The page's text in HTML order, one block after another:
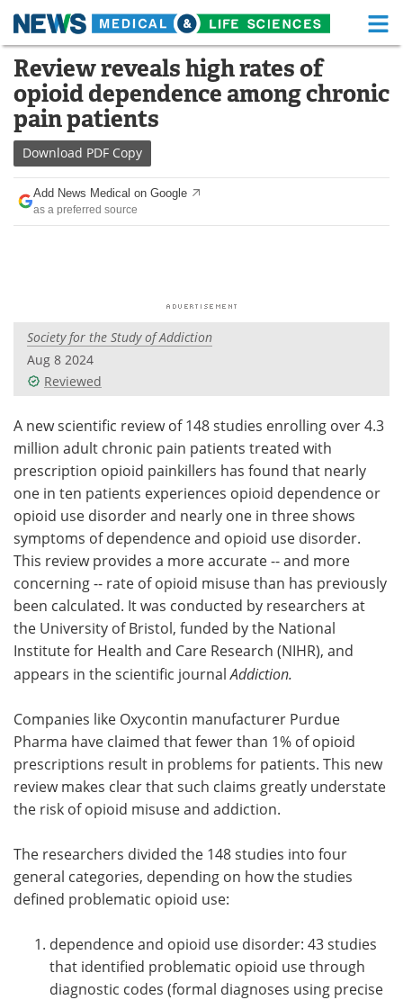
Skip
content
Medical Home Life Sciences Home
About Functional Food
News
Drugs
Interviews White Papers
Videos
Meet the Team Advertise
Search Become a Member
Review reveals high rates of
opioid dependence among chronic
pain patients
Download PDF Copy
Add News Medical on Google
as a preferred source
Society for the Study of Addiction
Aug 8 2024
Reviewed
A new scientific review of 148 studies enrolling over 4.3
million adult chronic pain patients treated with
prescription opioid painkillers has found that nearly
one in ten patients experiences opioid dependence or
opioid use disorder and nearly one in three shows
symptoms of dependence and opioid use disorder.
This review provides a more accurate -- and more
concerning -- rate of opioid misuse than has previously
been calculated. It was conducted by researchers at
the University of Bristol, funded by the National
Institute for Health and Care Research (NIHR), and
appears in the scientific journalAddiction.
Companies like Oxycontin manufacturer Purdue
Pharma have claimed that fewer than 1% of opioid
prescriptions result in problems for patients. This new
review makes clear that such claims greatly understate
the risk of opioid misuse and addiction.
The researchers divided the 148 studies into four
general categories, depending on how the studies
defined problematic opioid use:
dependence and opioid use disorder: 43 studies
that identified problematic opioid use through
diagnostic codes (formal diagnoses using precise